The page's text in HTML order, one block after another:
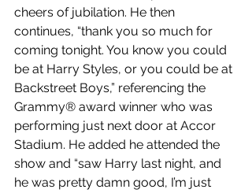
cheers of jubilation. He then
continues, “thank you so much for
coming tonight. You know you could
be at Harry Styles, or you could be at
Backstreet Boys,” referencing the
Grammy® award winner who was
performing just next door at Accor
Stadium. He added he attended the
show and “saw Harry last night, and
he was pretty damn good, I’m just